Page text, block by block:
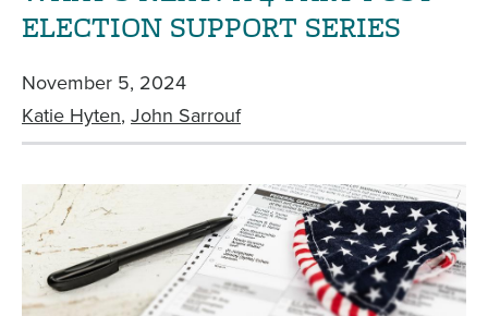
ELECTION SUPPORT SERIES
November 5, 2024
Katie Hyten, John Sarrouf